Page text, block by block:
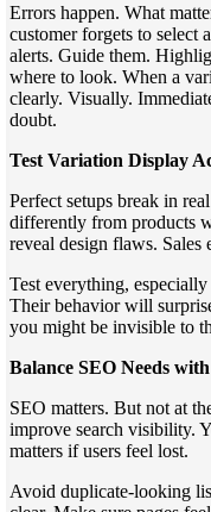
Errors happen. What
customer forgets to select
alerts. Guide them.
where to look. When a
clearly. Visually.
doubt.
Test Variation Display
Perfect setups break in
differently from products
reveal design flaws. Sales
Test everything,
Their behavior will
you might be invisible to
Balance SEO Needs
SEO matters. But not at
improve search visibility.
matters if users feel lost.
Avoid duplicate-looking